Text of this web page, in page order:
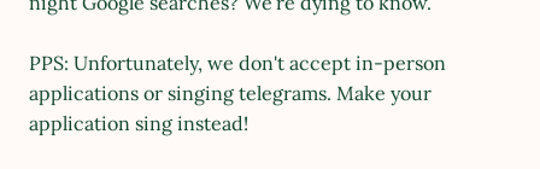
PPS: Unfortunately, we don't accept in-person
applications or singing telegrams. Make your
application sing instead!